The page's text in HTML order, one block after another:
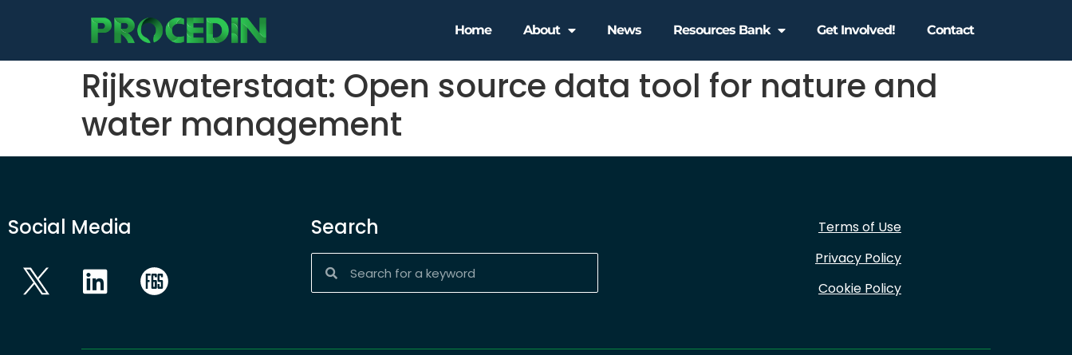
Home About News Resources Bank Get Involved! Contact
Rijkswaterstaat: Open source data tool for nature and
water management
Social Media Search
Terms of Use
Privacy Policy
Cookie Policy